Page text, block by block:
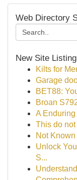
Web Directory
New Site
Kilts for
Garage
BET88:
Broan
A
This do
Not
Unlock
S...